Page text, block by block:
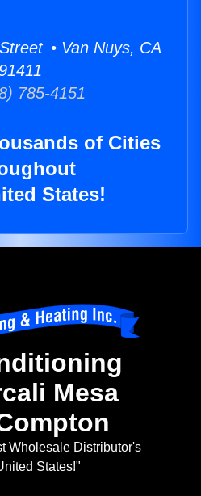
• Van Nuys, CA
785-4151
of Cities
States!
Mesa
Wholesale Distributor's
States!"